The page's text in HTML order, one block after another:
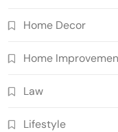
Home Decor
Home
Law
Lifestyle